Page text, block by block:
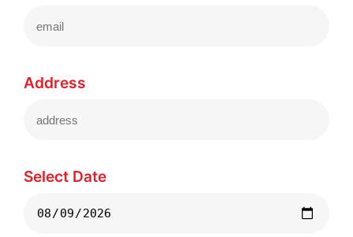
Address
Select Date